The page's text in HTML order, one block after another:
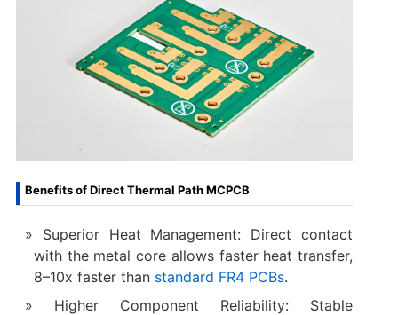
Benefits of Direct Thermal Path MCPCB
Superior Heat Management: Direct contact
with the metal core allows faster heat transfer,
8–10x faster than standard FR4 PCBs.
Higher Component Reliability: Stable